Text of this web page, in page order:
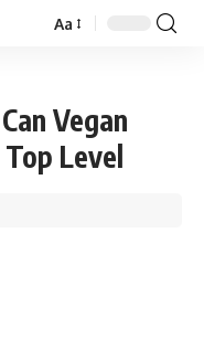
Aa
Vegan
Level